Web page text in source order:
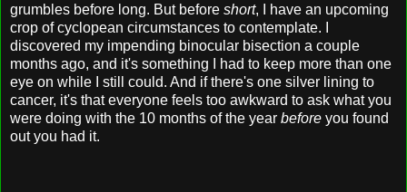
grumbles before long. But before short, I have an upcoming
crop of cyclopean circumstances to contemplate. I
discovered my impending binocular bisection a couple
months ago, and it's something I had to keep more than one
eye on while I still could. And if there's one silver lining to
cancer, it's that everyone feels too awkward to ask what you
were doing with the 10 months of the year before you found
out you had it.